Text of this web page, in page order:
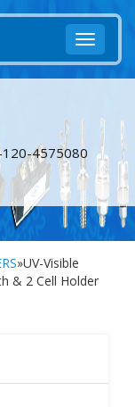
4575080
»UV-Visible
& 2 Cell Holder